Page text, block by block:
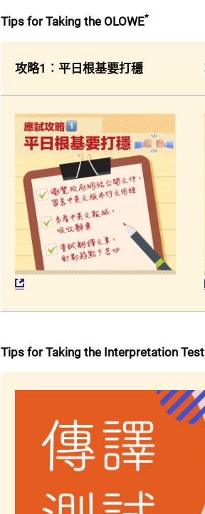
Tips for Taking the OLOWE*
攻略1︰平日根基要打穩
Tips for Taking the Interpretation